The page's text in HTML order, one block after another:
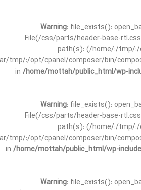
Warning: file_exists():
File(/css/parts/header-base-
path(s): (/home/:/tmp/
tmp/:/opt/cpanel/composer/bin/
in /home/mottah/public_html/wp-
Warning: file_exists():
File(/css/parts/header-base-
path(s): (/home/:/tmp/
tmp/:/opt/cpanel/composer/bin/
in /home/mottah/public_html/wp-
Warning: file_exists():